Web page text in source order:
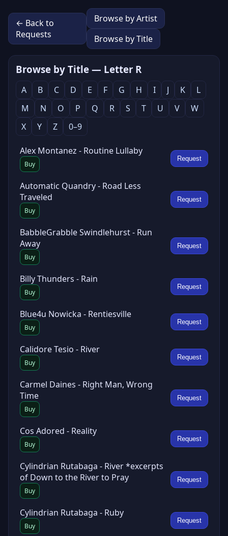
← Back to
Requests
Browse by Artist
Browse by Title
Browse by Title — Letter R
A B C D E F G H I J K
L
M
N O P Q R S T U V
W
X
Y Z 0–9
Alex Montanez - Routine Lullaby
Buy
Request
Automatic Quandry - Road Less
Traveled
Buy
Request
BabbleGrabble Swindlehurst - Run
Away
Buy
Request
Billy Thunders - Rain
Buy
Request
Blue4u Nowicka - Rentiesville
Buy
Request
Calidore Tesio - River
Buy
Request
Carmel Daines - Right Man, Wrong
Time
Buy
Request
Cos Adored - Reality
Buy
Request
Cylindrian Rutabaga - River *excerpts
of Down to the River to Pray
Buy
Request
Cylindrian Rutabaga - Ruby
Buy
Request